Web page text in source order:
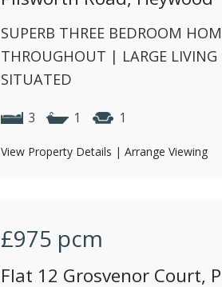
SUPERB THREE BEDROOM
THROUGHOUT | LARGE
SITUATED
3 1 1
View Property Details | Arrange Viewing
£975 pcm
Flat 12 Grosvenor Court,